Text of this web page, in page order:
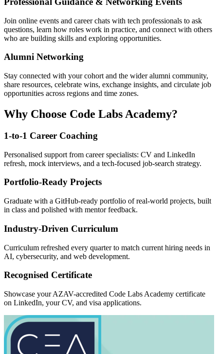
Join online events and career chats with tech professionals to ask
questions, learn how roles work in practice, and connect with others
who are building skills and exploring opportunities.
Alumni Networking
Stay connected with your cohort and the wider alumni community,
share resources, celebrate wins, exchange insights, and circulate job
opportunities across regions and time zones.
Why Choose Code Labs Academy?
1-to-1 Career Coaching
Personalised support from career specialists: CV and LinkedIn
refresh, mock interviews, and a tech-focused job-search strategy.
Portfolio-Ready Projects
Graduate with a GitHub-ready portfolio of real-world projects, built
in class and polished with mentor feedback.
Industry-Driven Curriculum
Curriculum refreshed every quarter to match current hiring needs in
AI, cybersecurity, and web development.
Recognised Certificate
Showcase your AZAV-accredited Code Labs Academy certificate
on LinkedIn, your CV, and visa applications.